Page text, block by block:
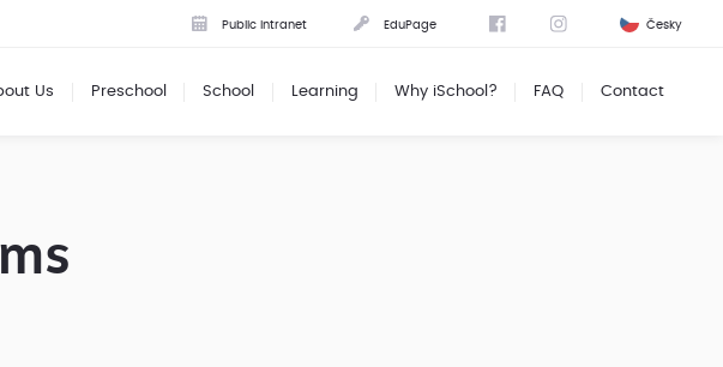
Public intranet EduPage Česky
Us Preschool School Learning Why iSchool? FAQ Contact